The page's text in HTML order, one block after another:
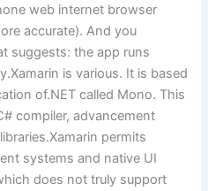
web internet browser
accurate). And you
suggests: the app runs
is various. It is based
of.NET called Mono. This
compiler, advancement
permits
systems and native UI
does not truly support